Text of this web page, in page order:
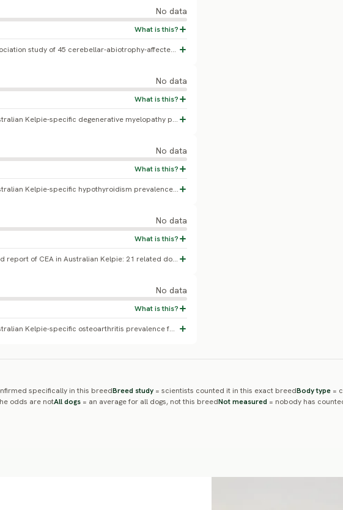
No data
A genome-wide association study of 45 cerebellar-abiotrophy-affected and 290 clinically normal Australian Working Kelpies identified two major risk loci (genes DOT1L and LINGO3) (2022, Genes/MDPI). This reports case-control counts, not a general-population prevalence percentage.
No data
No confirmed Australian Kelpie-specific degenerative myelopathy prevalence found.
No data
No confirmed Australian Kelpie-specific hypothyroidism prevalence found.
No data
The first published report of CEA in Australian Kelpie: 21 related dogs DNA-tested, 2 affected (homozygous), 8 carriers, 11 normal (Kucharczyk, Cislo-Pakuluk & Bedford 2019, BMC Veterinary Research). A small, related-family screened cohort - not a population-representative prevalence.
No data
No confirmed Australian Kelpie-specific osteoarthritis prevalence found.
specifically in this breedBreed study = scientists counted it in this exact breedBody type =
odds are notAll dogs = an average for all dogs, not this breedNot measured = nobody has